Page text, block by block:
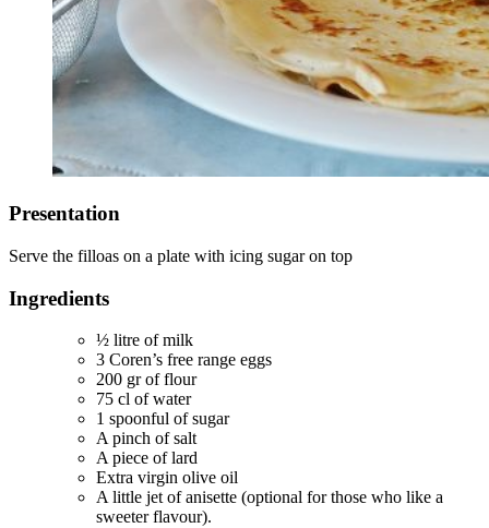
Presentation
Serve the filloas on a plate with icing sugar on top
Ingredients
½ litre of milk
3 Coren’s free range eggs
200 gr of flour
75 cl of water
1 spoonful of sugar
A pinch of salt
A piece of lard
Extra virgin olive oil
A little jet of anisette (optional for those who like a
sweeter flavour).